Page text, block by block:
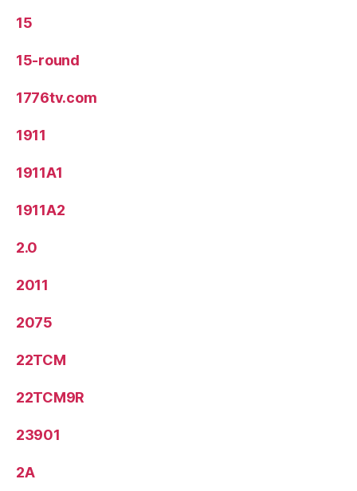
15
15-round
1776tv.com
1911
1911A1
1911A2
2.0
2011
2075
22TCM
22TCM9R
23901
2A